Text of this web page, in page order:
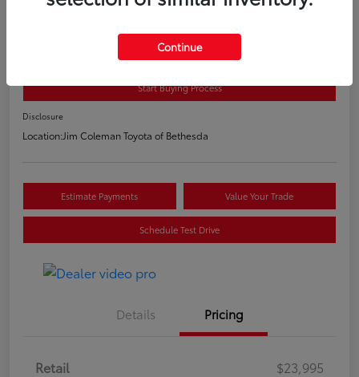
2020 Toyota C-HR LE
Start Buying Process
Disclosure
Location:Jim Coleman Toyota of Bethesda
Estimate Payments Value Your Trade
Schedule Test Drive
Details Pricing
Retail
$23,995
Continue